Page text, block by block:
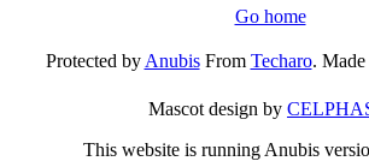
Go home
Protected byAnubisFrom Techaro.
Mascot design by
This website is running Anubis